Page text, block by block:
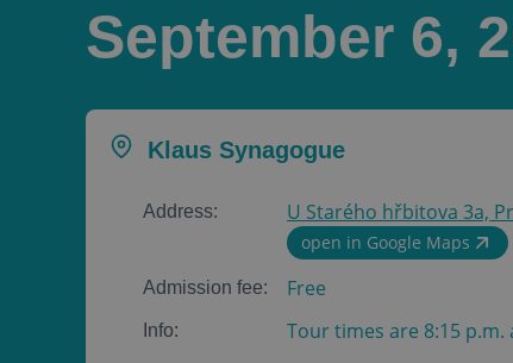
September 6,
Klaus Synagogue
Address: U Starého hřbitova 3a,
open in Google Maps
Admission fee: Free
Info: Tour times are 8:15 p.m.